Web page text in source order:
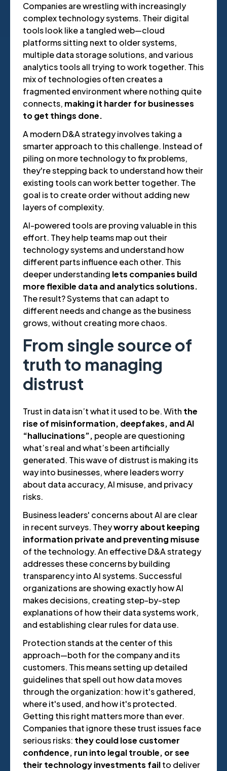
Companies are wrestling with increasingly
complex technology systems. Their digital
tools look like a tangled web—cloud
platforms sitting next to older systems,
multiple data storage solutions, and various
analytics tools all trying to work together. This
mix of technologies often creates a
fragmented environment where nothing quite
connects, making it harder for businesses
to get things done.
A modern D&A strategy involves taking a
smarter approach to this challenge. Instead of
piling on more technology to fix problems,
they're stepping back to understand how their
existing tools can work better together. The
goal is to create order without adding new
layers of complexity.
AI-powered tools are proving valuable in this
effort. They help teams map out their
technology systems and understand how
different parts influence each other. This
deeper understanding lets companies build
more flexible data and analytics solutions.
The result? Systems that can adapt to
different needs and change as the business
grows, without creating more chaos.
From single source of
truth to managing
distrust
Trust in data isn’t what it used to be. With the
rise of misinformation, deepfakes, and AI
“hallucinations”, people are questioning
what’s real and what’s been artificially
generated. This wave of distrust is making its
way into businesses, where leaders worry
about data accuracy, AI misuse, and privacy
risks.
Business leaders' concerns about AI are clear
in recent surveys. Theyworry about keeping
information private and preventing misuse
of the technology. An effective D&A strategy
addresses these concerns by building
transparency into AI systems. Successful
organizations are showing exactly how AI
makes decisions, creating step-by-step
explanations of how their data systems work,
and establishing clear rules for data use.
Protection stands at the center of this
approach—both for the company and its
customers. This means setting up detailed
guidelines that spell out how data moves
through the organization: how it's gathered,
where it's used, and how it's protected.
Getting this right matters more than ever.
Companies that ignore these trust issues face
serious risks: they could lose customer
confidence, run into legal trouble, or see
their technology investments failto deliver